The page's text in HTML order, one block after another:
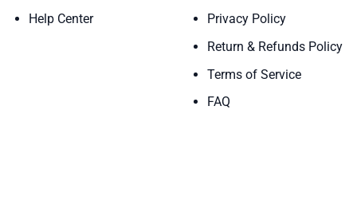
Help Center
Privacy Policy
Return & Refunds Policy
Terms of Service
FAQ